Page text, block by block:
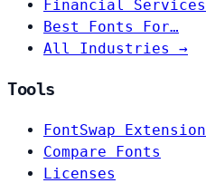
Financial Services
Best Fonts For…
All Industries →
Tools
FontSwap Extension
Compare Fonts
Licenses